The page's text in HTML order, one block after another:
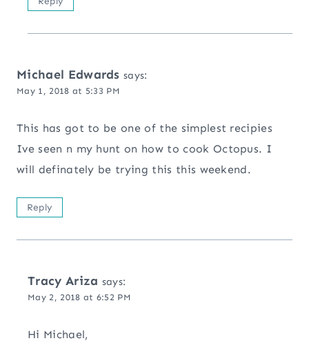
Michael Edwards says:
May 1, 2018 at 5:33 PM
This has got to be one of the simplest recipies
Ive seen n my hunt on how to cook Octopus. I
will definately be trying this this weekend.
Reply
Tracy Ariza says:
May 2, 2018 at 6:52 PM
Hi Michael,